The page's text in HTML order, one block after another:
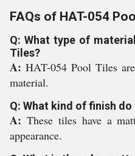
FAQs of HAT-054
Q: What type of
Tiles?
A: HAT-054 Pool Tiles
material.
Q: What kind of finish
A: These tiles have a
appearance.